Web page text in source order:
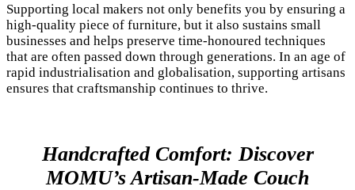
Supporting local makers not only benefits you by ensuring a
high-quality piece of furniture, but it also sustains small
businesses and helps preserve time-honoured techniques
that are often passed down through generations. In an age of
rapid industrialisation and globalisation, supporting artisans
ensures that craftsmanship continues to thrive.
Handcrafted Comfort: Discover
MOMU’s Artisan-Made Couch